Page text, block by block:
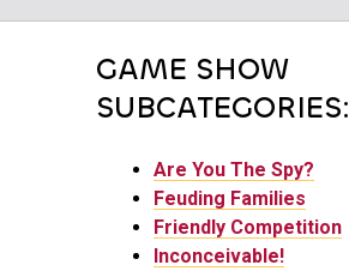
GAME SHOW
SUBCATEGORIES:
Are You The Spy?
Feuding Families
Friendly Competition
Inconceivable!